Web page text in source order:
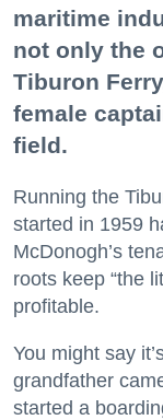
maritime
not only the
Tiburon
female
field.
Running the
started in 1959
McDonogh’s
roots keep “the
profitable.
You might say
grandfather
started a